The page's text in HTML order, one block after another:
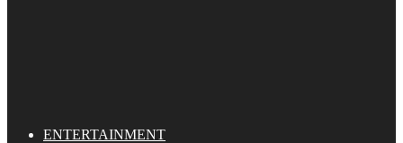
ENTERTAINMENT